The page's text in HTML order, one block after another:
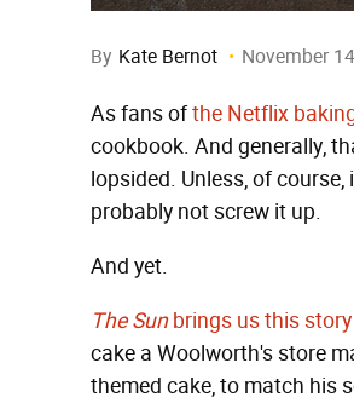
By Kate Bernot November
As fans ofthe Netflix
cookbook. And generally,
lopsided. Unless, of course,
probably not screw it up.
And yet.
The Sunbrings us this story
cake a Woolworth's store
themed cake, to match his